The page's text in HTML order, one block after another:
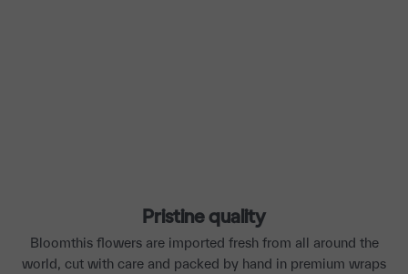
Pristine quality
Bloomthis flowers are imported fresh from all around the
world, cut with care and packed by hand in premium wraps